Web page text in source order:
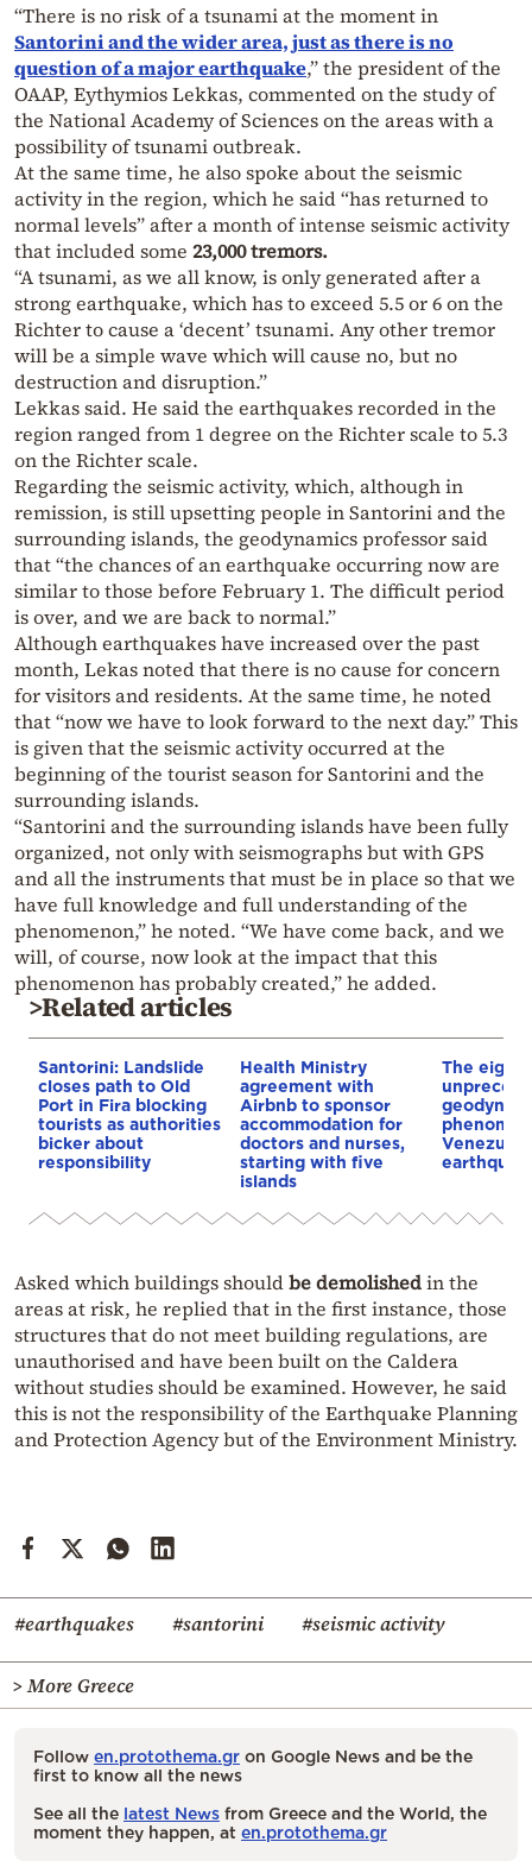
“There is no risk of a tsunami at the moment in
Santorini and the wider area, just as there is no
question of a major earthquake,” the president of the
OAAP, Eythymios Lekkas, commented on the study of
the National Academy of Sciences on the areas with a
possibility of tsunami outbreak.
At the same time, he also spoke about the seismic
activity in the region, which he said “has returned to
normal levels” after a month of intense seismic activity
that included some 23,000 tremors.
“A tsunami, as we all know, is only generated after a
strong earthquake, which has to exceed 5.5 or 6 on the
Richter to cause a ‘decent’ tsunami. Any other tremor
will be a simple wave which will cause no, but no
destruction and disruption.”
Lekkas said. He said the earthquakes recorded in the
region ranged from 1 degree on the Richter scale to 5.3
on the Richter scale.
Regarding the seismic activity, which, although in
remission, is still upsetting people in Santorini and the
surrounding islands, the geodynamics professor said
that “the chances of an earthquake occurring now are
similar to those before February 1. The difficult period
is over, and we are back to normal.”
Although earthquakes have increased over the past
month, Lekas noted that there is no cause for concern
for visitors and residents. At the same time, he noted
that “now we have to look forward to the next day.” This
is given that the seismic activity occurred at the
beginning of the tourist season for Santorini and the
surrounding islands.
“Santorini and the surrounding islands have been fully
organized, not only with seismographs but with GPS
and all the instruments that must be in place so that we
have full knowledge and full understanding of the
phenomenon,” he noted. “We have come back, and we
will, of course, now look at the impact that this
phenomenon has probably created,” he added.
>Related articles
Santorini: Landslide
closes path to Old
Port in Fira blocking
tourists as authorities
bicker about
responsibility
Health Ministry
agreement with
Airbnb to sponsor
accommodation for
doctors and nurses,
starting with five
islands
The eight
Asked which buildingsshouldbedemolishedin the
areas at risk, he replied that in the first instance, those
structures that do not meet building regulations, are
unauthorised and have been built on the Caldera
without studies should be examined. However, he said
this is not the responsibility of the Earthquake Planning
and Protection Agency but of the Environment Ministry.
#earthquakes #santorini #seismic activity
> More Greece
Follow en.protothema.gr on Google News and be the
first to know all the news
See all the latest News from Greece and the World, the
moment they happen, at en.protothema.gr